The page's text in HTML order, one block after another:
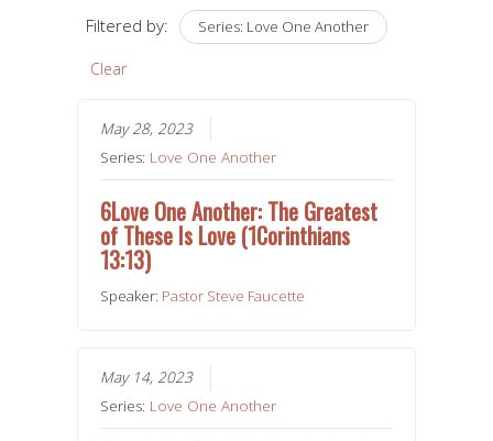
Filtered by: Series: Love One Another
Clear
May 28, 2023
Series: Love One Another
6Love One Another: The Greatest
of These Is Love (1Corinthians
13:13)
Speaker: Pastor Steve Faucette
May 14, 2023
Series: Love One Another